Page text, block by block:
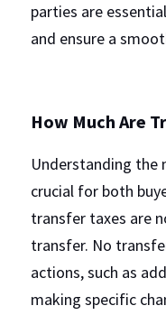
parties are
and ensure a
How Much Are
Understanding the
crucial for both
transfer taxes are
transfer. No
actions, such as
making specific